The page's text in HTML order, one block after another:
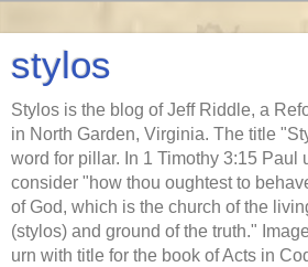
stylos
Stylos is the blog of Jeff Riddle, a
in North Garden, Virginia. The title
word for pillar. In 1 Timothy 3:15 Paul
consider "how thou oughtest to
of God, which is the church of the
(stylos) and ground of the truth."
urn with title for the book of Acts in